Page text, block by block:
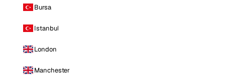
Bursa
Istanbul
London
Manchester